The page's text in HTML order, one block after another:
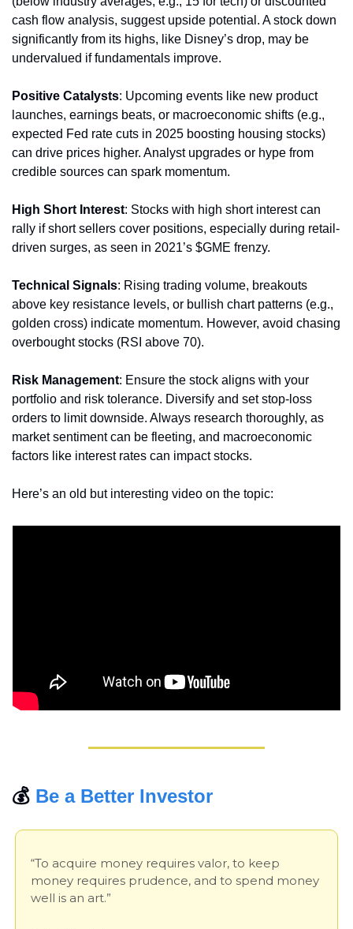
cash flow analysis, suggest upside potential. A stock down
significantly from its highs, like Disney’s drop, may be
undervalued if fundamentals improve.
Positive Catalysts: Upcoming events like new product
launches, earnings beats, or macroeconomic shifts (e.g.,
expected Fed rate cuts in 2025 boosting housing stocks)
can drive prices higher. Analyst upgrades or hype from
credible sources can spark momentum.
High Short Interest: Stocks with high short interest can
rally if short sellers cover positions, especially during retail-
driven surges, as seen in 2021’s $GME frenzy.
Technical Signals: Rising trading volume, breakouts
above key resistance levels, or bullish chart patterns (e.g.,
golden cross) indicate momentum. However, avoid chasing
overbought stocks (RSI above 70).
Risk Management: Ensure the stock aligns with your
portfolio and risk tolerance. Diversify and set stop-loss
orders to limit downside. Always research thoroughly, as
market sentiment can be fleeting, and macroeconomic
factors like interest rates can impact stocks.
Here’s an old but interesting video on the topic:
💰 Be a Better Investor
“To acquire money requires valor, to keep
money requires prudence, and to spend money
well is an art.”